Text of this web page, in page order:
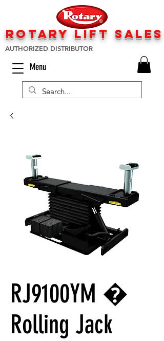
rotary liftsales
AUTHORIZED DISTRIBUTOR
Menu
RJ9100YM �
Rolling Jack